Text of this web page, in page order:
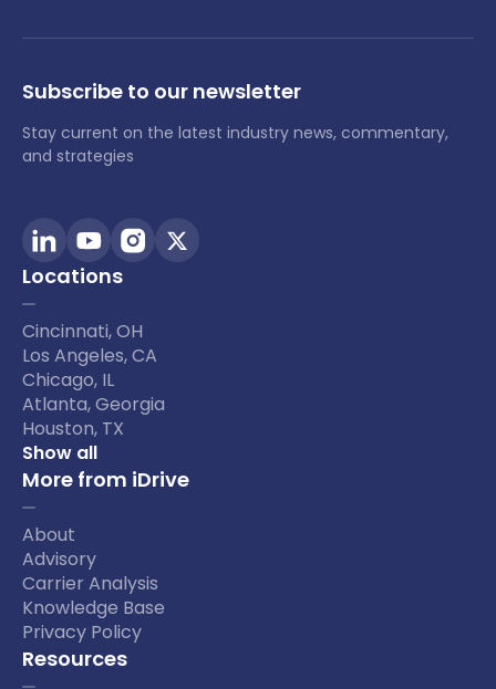
Subscribe to our newsletter
Stay current on the latest industry news, commentary,
and strategies
Locations
Cincinnati, OH
Los Angeles, CA
Chicago, IL
Atlanta, Georgia
Houston, TX
Show all
More from iDrive
About
Advisory
Carrier Analysis
Knowledge Base
Privacy Policy
Resources